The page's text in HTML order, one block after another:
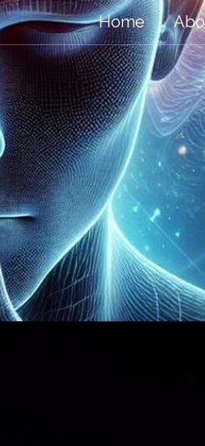
Home